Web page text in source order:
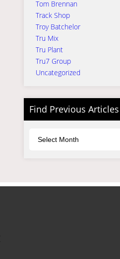
Tom Brennan
Track Shop
Troy Batchelor
Tru Mix
Tru Plant
Tru7 Group
Uncategorized
Find Previous Articles